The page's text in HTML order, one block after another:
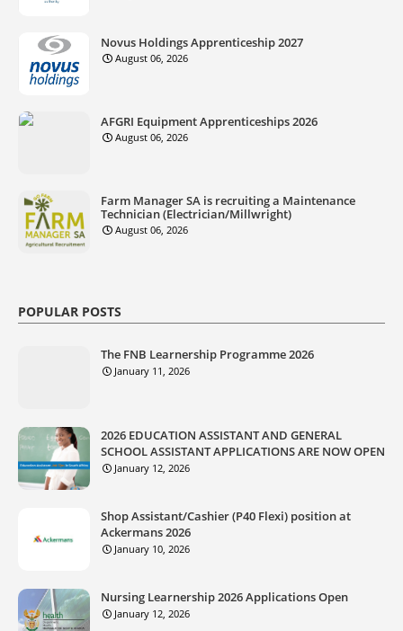
Novus Holdings Apprenticeship 2027
August 06, 2026
AFGRI Equipment Apprenticeships 2026
August 06, 2026
Farm Manager SA is recruiting a Maintenance
Technician (Electrician/Millwright)
August 06, 2026
POPULAR POSTS
The FNB Learnership Programme 2026
January 11, 2026
2026 EDUCATION ASSISTANT AND GENERAL
SCHOOL ASSISTANT APPLICATIONS ARE NOW OPEN
January 12, 2026
Shop Assistant/Cashier (P40 Flexi) position at
Ackermans 2026
January 10, 2026
Nursing Learnership 2026 Applications Open
January 12, 2026